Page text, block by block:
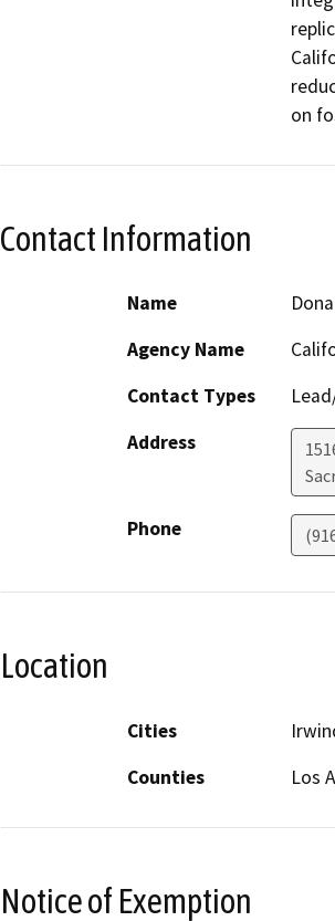
on
Contact Information
Name
Agency Name
Contact Types
Address
Phone
Location
Cities
Counties
Los
Notice of Exemption